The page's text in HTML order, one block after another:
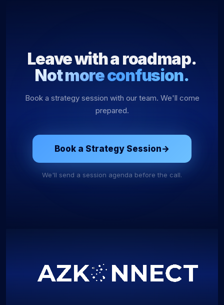
Leave with a roadmap.
Not more confusion.
Book a strategy session with our team. We'll come
prepared.
Book a Strategy Session→
We'll send a session agenda before the call.